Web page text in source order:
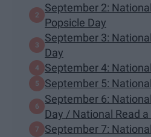
September 2:
Popsicle Day
September 3:
Day
September 4:
September 5:
September 6:
Day / National Read a
September 7: